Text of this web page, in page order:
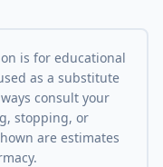
is for educational
as a substitute
consult your
stopping, or
are estimates